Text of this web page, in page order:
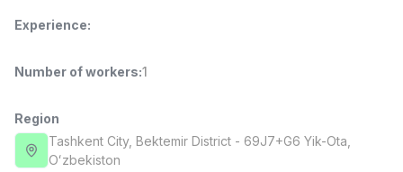
Full time job
Fast Food Cook
LES AILES
Full time job
Ish joyidan
Experience:
Number of workers:1
Region
Tashkent City, Bektemir District - 69J7+G6 Yik-Ota,
Oʻzbekiston